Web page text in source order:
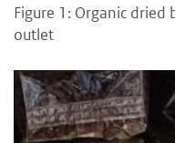
Figure 1: Organic dried
outlet